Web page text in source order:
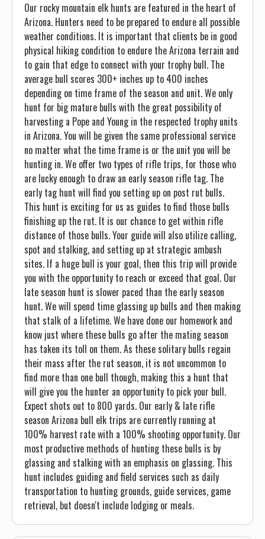
Our rocky mountain elk hunts are featured in the heart of
Arizona. Hunters need to be prepared to endure all possible
weather conditions. It is important that clients be in good
physical hiking condition to endure the Arizona terrain and
to gain that edge to connect with your trophy bull. The
average bull scores 300+ inches up to 400 inches
depending on time frame of the season and unit. We only
hunt for big mature bulls with the great possibility of
harvesting a Pope and Young in the respected trophy units
in Arizona. You will be given the same professional service
no matter what the time frame is or the unit you will be
hunting in. We offer two types of rifle trips, for those who
are lucky enough to draw an early season rifle tag. The
early tag hunt will find you setting up on post rut bulls.
This hunt is exciting for us as guides to find those bulls
finishing up the rut. It is our chance to get within rifle
distance of those bulls. Your guide will also utilize calling,
spot and stalking, and setting up at strategic ambush
sites. If a huge bull is your goal, then this trip will provide
you with the opportunity to reach or exceed that goal. Our
late season hunt is slower paced than the early season
hunt. We will spend time glassing up bulls and then making
that stalk of a lifetime. We have done our homework and
know just where these bulls go after the mating season
has taken its toll on them. As these solitary bulls regain
their mass after the rut season, it is not uncommon to
find more than one bull though, making this a hunt that
will give you the hunter an opportunity to pick your bull.
Expect shots out to 800 yards. Our early & late rifle
season Arizona bull elk trips are currently running at
100% harvest rate with a 100% shooting opportunity. Our
most productive methods of hunting these bulls is by
glassing and stalking with an emphasis on glassing. This
hunt includes guiding and field services such as daily
transportation to hunting grounds, guide services, game
retrieval, but doesn't include lodging or meals.